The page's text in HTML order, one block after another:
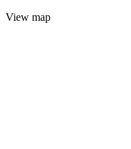
View map